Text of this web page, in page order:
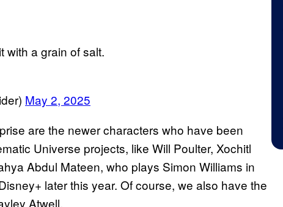
with a grain of salt.
May 2, 2025
are the newer characters who have been
Universe projects, like Will Poulter, Xochitl
Abdul Mateen, who plays Simon Williams in
later this year. Of course, we also have the
Atwell.